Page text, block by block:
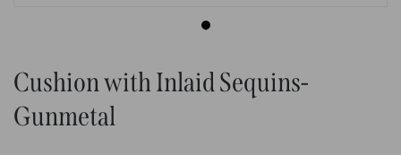
Cushion with Inlaid Sequins-
Gunmetal